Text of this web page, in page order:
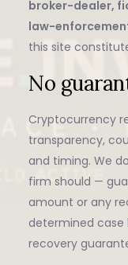
broker-dealer,
law-
this site
No
Cryptocurrency
transparency,
and timing. We
firm should —
amount or any
determined case
recovery